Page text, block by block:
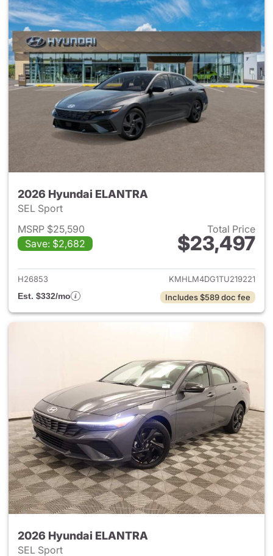
2026 Hyundai ELANTRA
SEL Sport
MSRP $25,590
Save: $2,682
Total Price
$23,497
View details for 2026
H26853
KMHLM4DG1TU219221
Est. $332/mo
Includes $589 doc fee
2026 Hyundai ELANTRA
SEL Sport